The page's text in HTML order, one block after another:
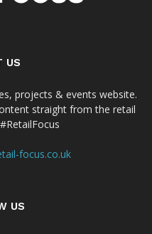
US
projects & events website.
straight from the retail
focus.co.uk
US